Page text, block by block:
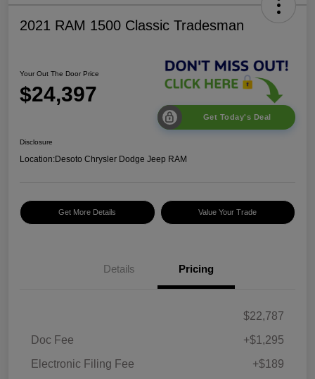
2021 RAM 1500 Classic Tradesman
Your Out The Door Price
$24,397
Get Today's Deal
Disclosure
Location:Desoto Chrysler Dodge Jeep RAM
Get More Details Value Your Trade
Details Pricing
$22,787
Doc Fee
+$1,295
Electronic Filing Fee
+$189